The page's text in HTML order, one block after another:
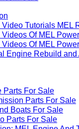
Tutorials MEL
Of MEL
Of MEL
Engine Rebuild and
For Sale
Parts For Sale
Boats For Sale
Parts For Sale